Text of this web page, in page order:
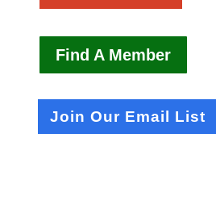
Find A Member
Join Our Email List